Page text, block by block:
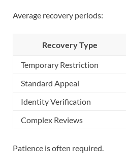
Average recovery periods:
Recovery Type
Temporary Restriction
Standard Appeal
Identity Verification
Complex Reviews
Patience is often required.